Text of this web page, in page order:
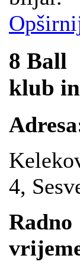
8 Ball
klub
4,
Radno